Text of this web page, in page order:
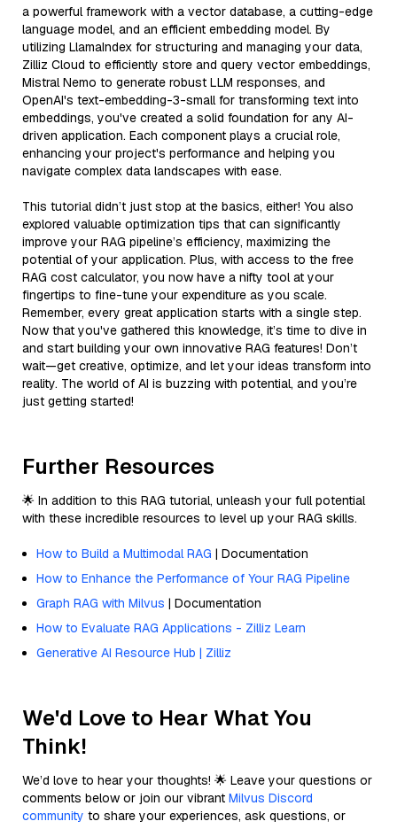
a powerful framework with a vector database, a cutting-edge
language model, and an efficient embedding model. By
utilizing LlamaIndex for structuring and managing your data,
Zilliz Cloud to efficiently store and query vector embeddings,
Mistral Nemo to generate robust LLM responses, and
OpenAI's text-embedding-3-small for transforming text into
embeddings, you've created a solid foundation for any AI-
driven application. Each component plays a crucial role,
enhancing your project's performance and helping you
navigate complex data landscapes with ease.
This tutorial didn’t just stop at the basics, either! You also
explored valuable optimization tips that can significantly
improve your RAG pipeline’s efficiency, maximizing the
potential of your application. Plus, with access to the free
RAG cost calculator, you now have a nifty tool at your
fingertips to fine-tune your expenditure as you scale.
Remember, every great application starts with a single step.
Now that you've gathered this knowledge, it’s time to dive in
and start building your own innovative RAG features! Don’t
wait—get creative, optimize, and let your ideas transform into
reality. The world of AI is buzzing with potential, and you’re
just getting started!
Further Resources
🌟 In addition to this RAG tutorial, unleash your full potential
with these incredible resources to level up your RAG skills.
How to Build a Multimodal RAG | Documentation
How to Enhance the Performance of Your RAG Pipeline
Graph RAG with Milvus | Documentation
How to Evaluate RAG Applications - Zilliz Learn
Generative AI Resource Hub | Zilliz
We'd Love to Hear What You
Think!
We’d love to hear your thoughts! 🌟 Leave your questions or
comments below or join our vibrant Milvus Discord
community to share your experiences, ask questions, or